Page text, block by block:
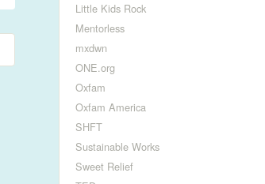
Little Kids Rock
Mentorless
mxdwn
ONE.org
Oxfam
Oxfam America
SHFT
Sustainable Works
Sweet Relief